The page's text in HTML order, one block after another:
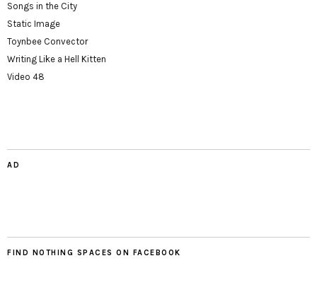
Songs in the City
Static Image
Toynbee Convector
Writing Like a Hell Kitten
Video 48
AD
FIND NOTHING SPACES ON FACEBOOK